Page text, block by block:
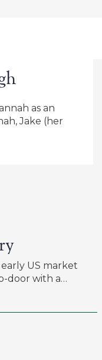
as an
Jake (her
early US market
door with a…